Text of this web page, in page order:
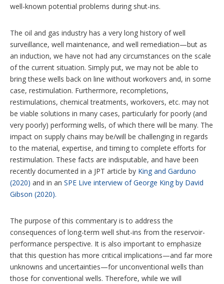
well-known potential problems during shut-ins.
The oil and gas industry has a very long history of well
surveillance, well maintenance, and well remediation—but as
an induction, we have not had any circumstances on the scale
of the current situation. Simply put, we may not be able to
bring these wells back on line without workovers and, in some
case, restimulation. Furthermore, recompletions,
restimulations, chemical treatments, workovers, etc. may not
be viable solutions in many cases, particularly for poorly (and
very poorly) performing wells, of which there will be many. The
impact on supply chains may be/will be challenging in regards
to the material, expertise, and timing to complete efforts for
restimulation. These facts are indisputable, and have been
recently documented in a JPT article by King and Garduno
(2020) and in an SPE Live interview of George King by David
Gibson (2020).
The purpose of this commentary is to address the
consequences of long-term well shut-ins from the reservoir-
performance perspective. It is also important to emphasize
that this question has more critical implications—and far more
unknowns and uncertainties—for unconventional wells than
those for conventional wells. Therefore, while we will